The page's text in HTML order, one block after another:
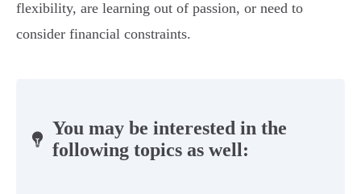
flexibility, are learning out of passion, or need to
consider financial constraints.
You may be interested in the
following topics as well: